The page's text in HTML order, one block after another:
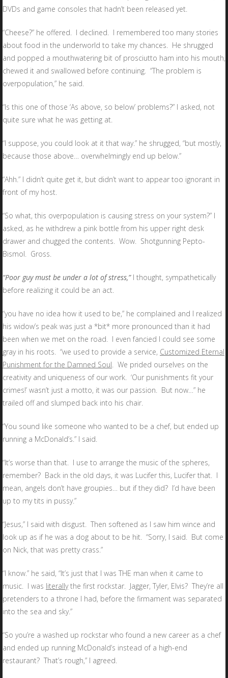
DVDs and game consoles that hadn’t been released yet.
“Cheese?” he offered. I declined. I remembered too many stories
about food in the underworld to take my chances. He shrugged
and popped a mouthwatering bit of prosciutto ham into his mouth,
chewed it and swallowed before continuing. “The problem is
overpopulation,” he said.
“Is this one of those ‘As above, so below’ problems?” I asked, not
quite sure what he was getting at.
“I suppose, you could look at it that way.” he shrugged, “but mostly,
because those above… overwhelmingly end up below.”
“Ahh.” I didn’t quite get it, but didn’t want to appear too ignorant in
front of my host.
“So what, this overpopulation is causing stress on your system?” I
asked, as he withdrew a pink bottle from his upper right desk
drawer and chugged the contents. Wow. Shotgunning Pepto-
Bismol. Gross.
“Poor guy must be under a lot of stress,” I thought, sympathetically
before realizing it could be an act.
“you have no idea how it used to be,” he complained and I realized
his widow’s peak was just a *bit* more pronounced than it had
been when we met on the road. I even fancied I could see some
gray in his roots. “we used to provide a service, Customized Eternal
Punishment for the Damned Soul . We prided ourselves on the
creativity and uniqueness of our work. ‘Our punishments fit your
crimes!’ wasn’t just a motto, it was our passion. But now…” he
trailed off and slumped back into his chair.
“You sound like someone who wanted to be a chef, but ended up
running a McDonald’s.” I said.
“It’s worse than that. I use to arrange the music of the spheres,
remember? Back in the old days, it was Lucifer this, Lucifer that. I
mean, angels don’t have groupies… but if they did? I’d have been
up to my tits in pussy.”
“Jesus,” I said with disgust. Then softened as I saw him wince and
look up as if he was a dog about to be hit. “Sorry, I said. But come
on Nick, that was pretty crass.”
“I know.” he said, “It’s just that I was THE man when it came to
music. I was literallythe first rockstar. Jagger, Tyler, Elvis? They’re all
pretenders to a throne I had, before the firmament was separated
into the sea and sky.”
“So you’re a washed up rockstar who found a new career as a chef
and ended up running McDonald’s instead of a high-end
restaurant? That’s rough,” I agreed.